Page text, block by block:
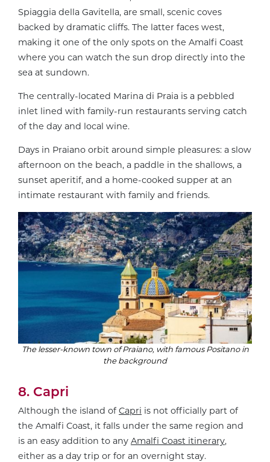
Spiaggia della Gavitella, are small, scenic coves
backed by dramatic cliffs. The latter faces west,
making it one of the only spots on the Amalfi Coast
where you can watch the sun drop directly into the
sea at sundown.
The centrally-located Marina di Praia is a pebbled
inlet lined with family-run restaurants serving catch
of the day and local wine.
Days in Praiano orbit around simple pleasures: a slow
afternoon on the beach, a paddle in the shallows, a
sunset aperitif, and a home-cooked supper at an
intimate restaurant with family and friends.
The lesser-known town of Praiano, with famous Positano in
the background
8. Capri
Although the island ofCapri is not officially part of
the Amalfi Coast, it falls under the same region and
is an easy addition to any Amalfi Coast itinerary,
either as a day trip or for an overnight stay.